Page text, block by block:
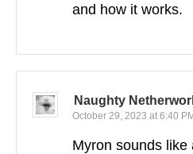
and how it works.
Naughty
October 29, 2023 at 6:40 PM
Myron sounds like